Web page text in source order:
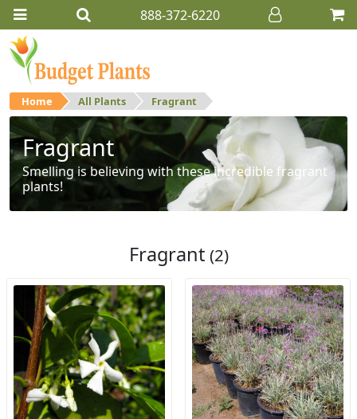
888-372-6220
Home All Plants Fragrant
Fragrant
Smelling is believing with these incredible fragrant
plants!
Fragrant (2)